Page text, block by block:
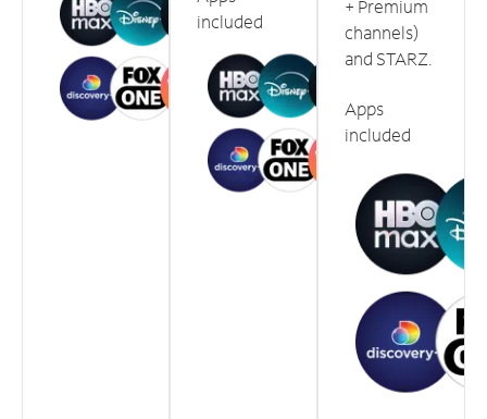
included
+ Premium
channels)
and STARZ.
Apps
included